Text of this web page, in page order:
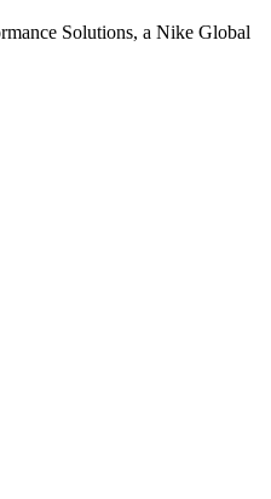
Solutions, a Nike Global